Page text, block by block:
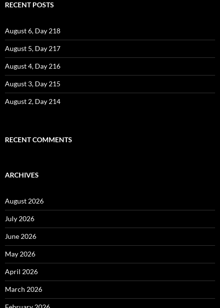
RECENT POSTS
August 6, Day 218
August 5, Day 217
August 4, Day 216
August 3, Day 215
August 2, Day 214
RECENT COMMENTS
ARCHIVES
August 2026
July 2026
June 2026
May 2026
April 2026
March 2026